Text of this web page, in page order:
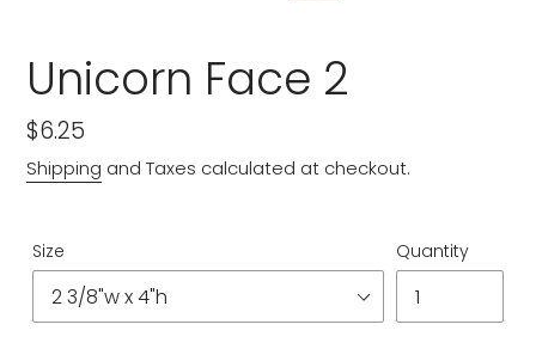
Unicorn Face 2
Regular
price
$6.25
Shipping and Taxes calculated at checkout.
Size Quantity